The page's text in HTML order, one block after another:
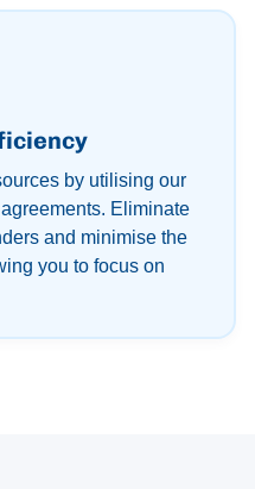
by utilising our
Eliminate
and minimise the
you to focus on